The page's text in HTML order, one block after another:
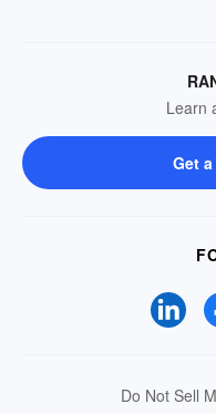
Learn
Get
Do Not Sell